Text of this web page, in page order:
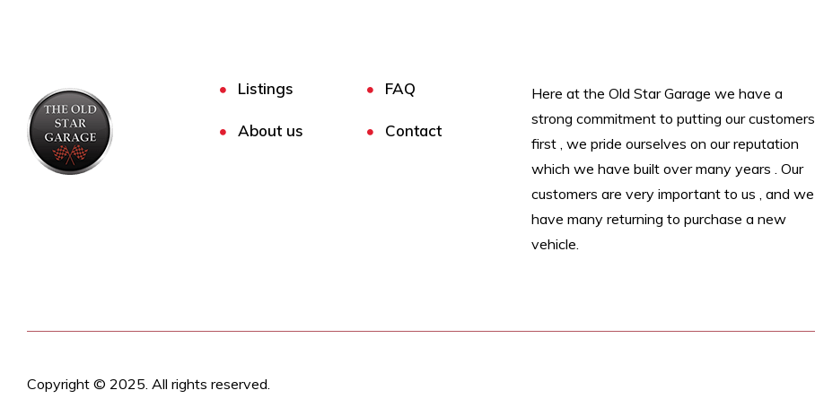
Listings FAQ
About us Contact
Here at the Old Star Garage we have a
strong commitment to putting our customers
first , we pride ourselves on our reputation
which we have built over many years . Our
customers are very important to us , and we
have many returning to purchase a new
vehicle.
Copyright © 2025. All rights reserved.